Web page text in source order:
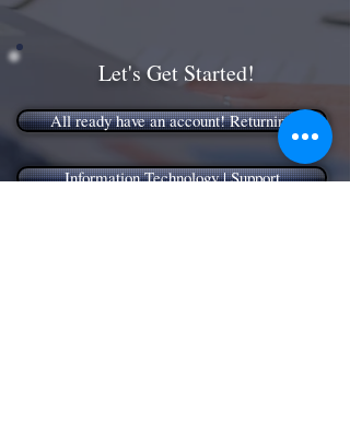
Let's Get Started!
All ready have an account! Returning
Information Technology | Support